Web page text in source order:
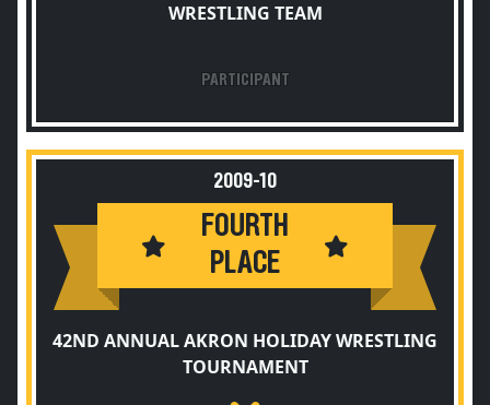
WRESTLING TEAM
PARTICIPANT
2009-10
FOURTH
PLACE
42ND ANNUAL AKRON HOLIDAY WRESTLING
TOURNAMENT